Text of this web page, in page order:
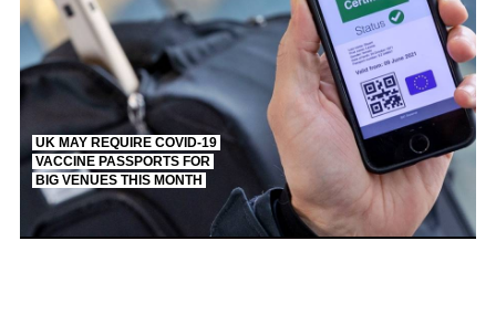
S.AFRICA’S MILLIONAIRE ‘PROPHET’ WANTED FOR FRAUD
S.AFRICA’S
EGYPT UNVEILS
SILENT KILLERS IN COSMETICS
UK MAY REQUIRE COVID-19
VACCINE PASSPORTS FOR
BIG VENUES THIS MONTH